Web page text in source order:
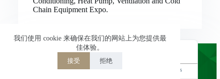
我们使用 cookie 来确保在我们的网站上为您提供最
佳体验。
接受 拒绝
Chain Equipment Expo.
TranslatePress
简体中文
繁體中文